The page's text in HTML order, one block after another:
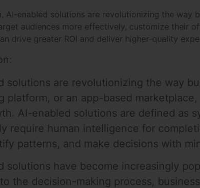
AI-enabled solutions are revolutionizing the way
audiences more effectively, customize their
drive greater ROI and deliver higher-quality
solutions are revolutionizing the way
platform, or an app-based
AI-enabled solutions are defined as
require human intelligence for
patterns, and make decisions with
solutions have become increasingly
the decision-making process,